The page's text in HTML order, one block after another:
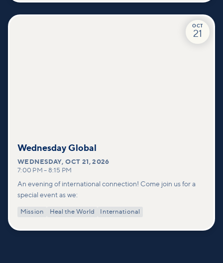
OCT
21
Wednesday Global
WEDNESDAY,OCT 21, 2026
7:00 PM – 8:15 PM
An evening of international connection! Come join us for a
special event as we:
Mission Heal the World International